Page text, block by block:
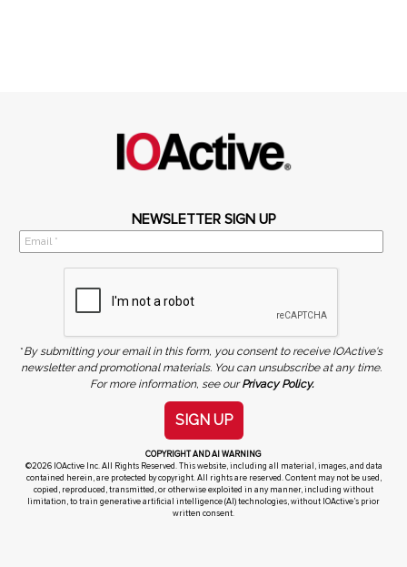
NEWSLETTER SIGN UP
*By submitting your email in this form, you consent to receive IOActive's
newsletter and promotional materials. You can unsubscribe at any time.
For more information, see ourPrivacy Policy.
SIGN UP
COPYRIGHT AND AI WARNING
©2026 IOActive Inc. All Rights Reserved. This website, including all material, images, and data
contained herein, are protected by copyright. All rights are reserved. Content may not be used,
copied, reproduced, transmitted, or otherwise exploited in any manner, including without
limitation, to train generative artificial intelligence (AI) technologies, without IOActive’s prior
written consent.